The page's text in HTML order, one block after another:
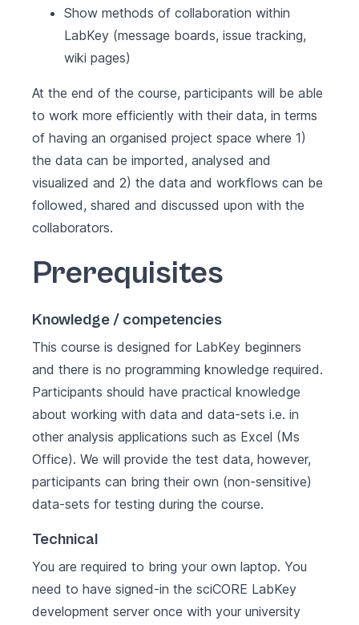
Show methods of collaboration within
LabKey (message boards, issue tracking,
wiki pages)
At the end of the course, participants will be able
to work more efficiently with their data, in terms
of having an organised project space where 1)
the data can be imported, analysed and
visualized and 2) the data and workflows can be
followed, shared and discussed upon with the
collaborators.
Prerequisites
Knowledge / competencies
This course is designed for LabKey beginners
and there is no programming knowledge required.
Participants should have practical knowledge
about working with data and data-sets i.e. in
other analysis applications such as Excel (Ms
Office). We will provide the test data, however,
participants can bring their own (non-sensitive)
data-sets for testing during the course.
Technical
You are required to bring your own laptop. You
need to have signed-in the sciCORE LabKey
development server once with your university